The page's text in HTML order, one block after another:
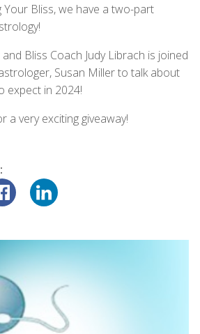
Your Bliss, we have a two-part
Bliss Coach Judy Librach is joined
Susan Miller to talk about
expect in 2024!
a very exciting giveaway!